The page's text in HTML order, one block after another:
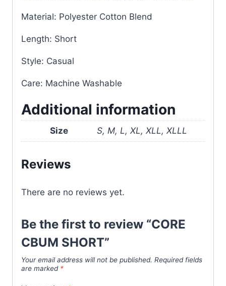
Material: Polyester Cotton Blend
Length: Short
Style: Casual
Care: Machine Washable
Additional information
Size S, M, L, XL, XLL, XLLL
Reviews
There are no reviews yet.
Be the first to review “CORE
CBUM SHORT”
Your email address will not be published. Required fields
are marked *